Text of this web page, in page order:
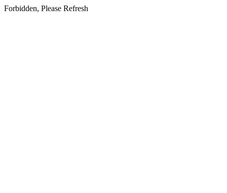
Forbidden, Please Refresh